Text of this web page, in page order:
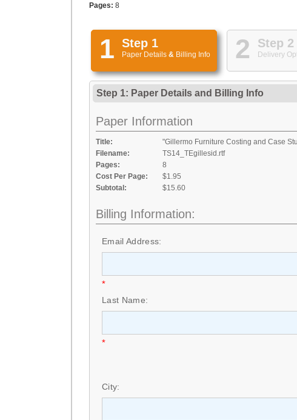
Pages: 8
1 Step 1
Paper Details & Billing Info 2 Step 2
Delivery
Step 1: Paper Details and Billing Info
Paper Information
Title:
"Gillermo Furniture Costing and Case
Filename:
TS14_TEgillesid.rtf
Pages:
8
Cost Per Page:
$1.95
Subtotal:
$15.60
Billing Information:
Email Address:
*
Last Name:
*
City: